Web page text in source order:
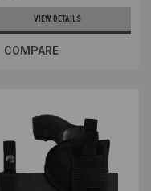
VIEW DETAILS
COMPARE